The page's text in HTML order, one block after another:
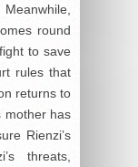
round
to save
rules that
returns to
mother has
Rienzi’s
threats,